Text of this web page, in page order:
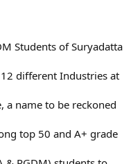
Students of Suryadatta
different Industries at
a name to be reckoned
top 50 and A+ grade